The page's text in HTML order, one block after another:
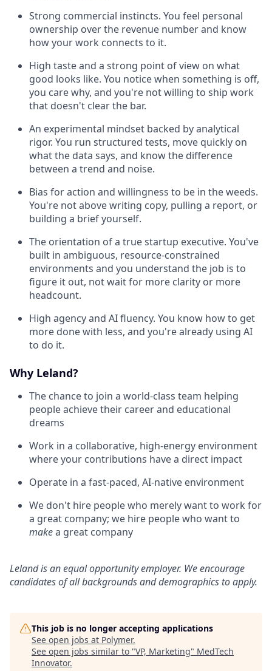
Strong commercial instincts. You feel personal
ownership over the revenue number and know
how your work connects to it.
High taste and a strong point of view on what
good looks like. You notice when something is off,
you care why, and you're not willing to ship work
that doesn't clear the bar.
An experimental mindset backed by analytical
rigor. You run structured tests, move quickly on
what the data says, and know the difference
between a trend and noise.
Bias for action and willingness to be in the weeds.
You're not above writing copy, pulling a report, or
building a brief yourself.
The orientation of a true startup executive. You've
built in ambiguous, resource-constrained
environments and you understand the job is to
figure it out, not wait for more clarity or more
headcount.
High agency and AI fluency. You know how to get
more done with less, and you're already using AI
to do it.
Why Leland?
The chance to join a world-class team helping
people achieve their career and educational
dreams
Work in a collaborative, high-energy environment
where your contributions have a direct impact
Operate in a fast-paced, AI-native environment
We don't hire people who merely want to work for
a great company; we hire people who want to
makea great company
Leland is an equal opportunity employer. We encourage
candidates of all backgrounds and demographics to apply.
This job is no longer accepting applications
See open jobs at Polymer.
See open jobs similar to "VP, Marketing" MedTech
Innovator.